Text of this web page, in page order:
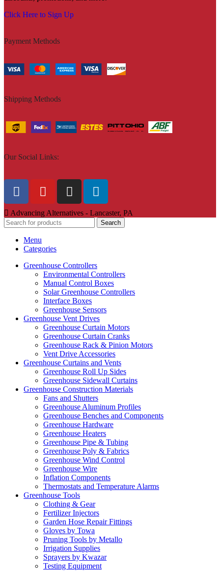
Click Here to Sign Up
Payment Methods
Shipping Methods
Our Social Links:
Advancing Alternatives - Lancaster, PA
Search
Menu
Categories
Greenhouse Controllers
Environmental Controllers
Manual Control Boxes
Solar Greenhouse Controllers
Interface Boxes
Greenhouse Sensors
Greenhouse Vent Drives
Greenhouse Curtain Motors
Greenhouse Curtain Cranks
Greenhouse Rack & Pinion Motors
Vent Drive Accessories
Greenhouse Curtains and Vents
Greenhouse Roll Up Sides
Greenhouse Sidewall Curtains
Greenhouse Construction Materials
Fans and Shutters
Greenhouse Aluminum Profiles
Greenhouse Benches and Components
Greenhouse Hardware
Greenhouse Heaters
Greenhouse Pipe & Tubing
Greenhouse Poly & Fabrics
Greenhouse Wind Control
Greenhouse Wire
Inflation Components
Thermostats and Temperature Alarms
Greenhouse Tools
Clothing & Gear
Fertilizer Injectors
Garden Hose Repair Fittings
Gloves by Towa
Pruning Tools by Metallo
Irrigation Supplies
Sprayers by Kwazar
Testing Equipment